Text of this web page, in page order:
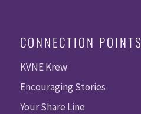
CONNECTION POINTS
KVNE Krew
Encouraging Stories
Your Share Line